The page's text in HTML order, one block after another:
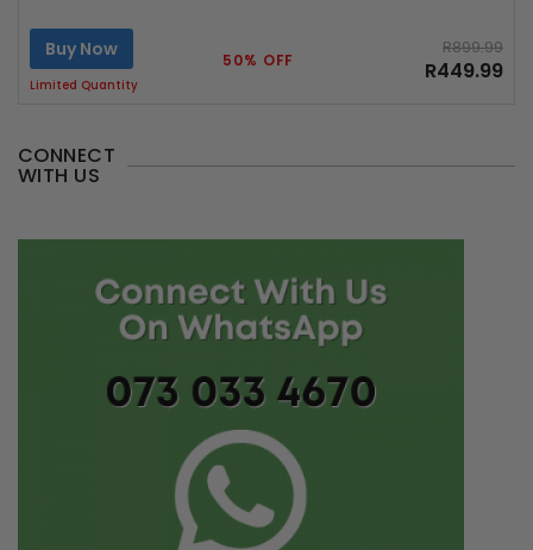
Buy Now
Limited Quantity
50% OFF
R899.99
R449.99
CONNECT
WITH US